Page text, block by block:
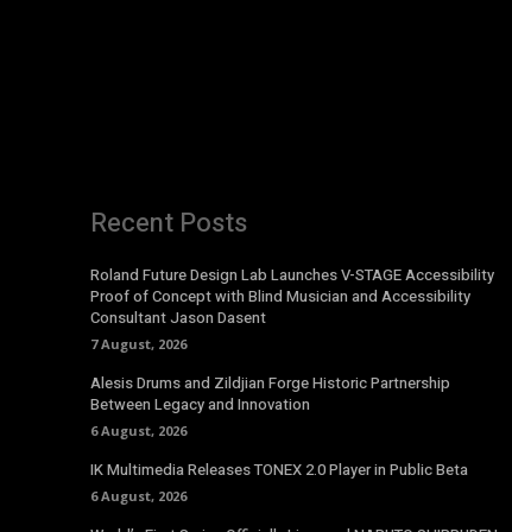
Recent Posts
Roland Future Design Lab Launches V-STAGE Accessibility
Proof of Concept with Blind Musician and Accessibility
Consultant Jason Dasent
7 August, 2026
Alesis Drums and Zildjian Forge Historic Partnership
Between Legacy and Innovation
6 August, 2026
IK Multimedia Releases TONEX 2.0 Player in Public Beta
6 August, 2026